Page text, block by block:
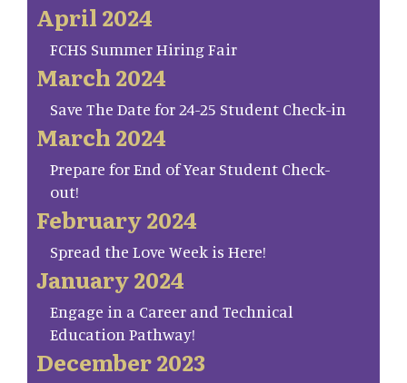
April 2024
FCHS Summer Hiring Fair
March 2024
Save The Date for 24-25 Student Check-in
March 2024
Prepare for End of Year Student Check-
out!
February 2024
Spread the Love Week is Here!
January 2024
Engage in a Career and Technical
Education Pathway!
December 2023